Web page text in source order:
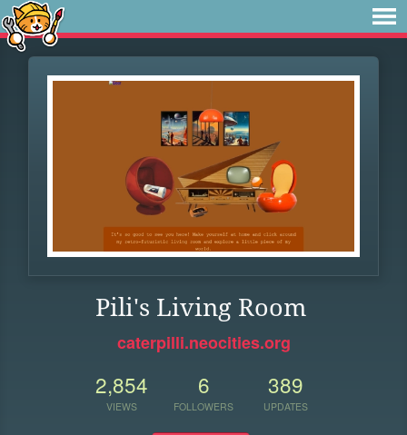
Pili's Living Room
caterpilli.neocities.org
2,854
VIEWS
6
FOLLOWERS
389
UPDATES